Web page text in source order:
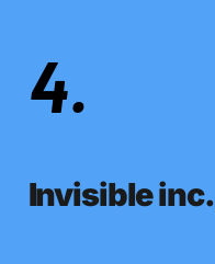
4.
Invisible